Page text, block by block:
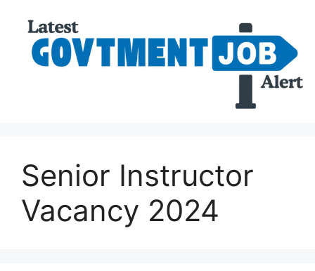
Senior Instructor
Vacancy 2024